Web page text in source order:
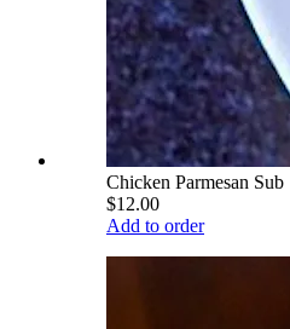
Chicken Parmesan Sub
$12.00
Add to order